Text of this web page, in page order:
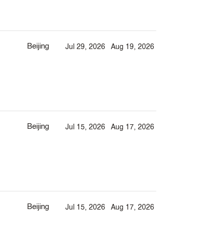
Beijing Jul 29, 2026 Aug 19, 2026
Beijing Jul 15, 2026 Aug 17, 2026
Beijing Jul 15, 2026 Aug 17, 2026